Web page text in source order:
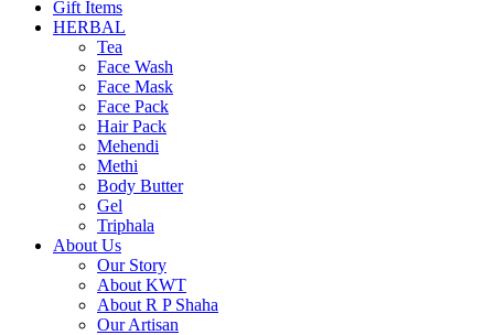
Gift Items
HERBAL
Tea
Face Wash
Face Mask
Face Pack
Hair Pack
Mehendi
Methi
Body Butter
Gel
Triphala
About Us
Our Story
About KWT
About R P Shaha
Our Artisan